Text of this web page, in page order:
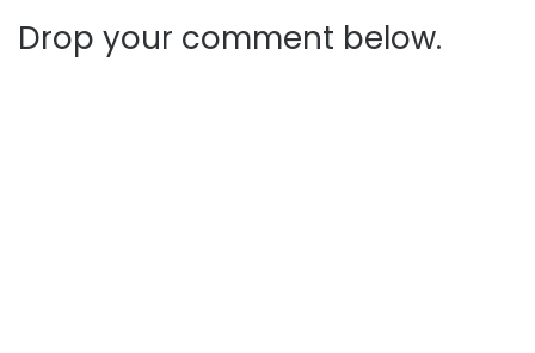
Drop your comment below.